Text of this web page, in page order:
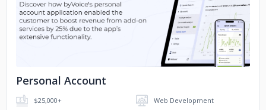
No image
Personal Account
$25,000+
Web Development